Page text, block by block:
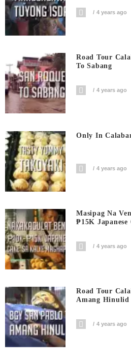
4 years ago
Road Tour
To Sabang
4 years ago
Only In
4 years ago
Masipag Na
₱15K Japanese
4 years ago
Road Tour
Amang Hinulid
4 years ago